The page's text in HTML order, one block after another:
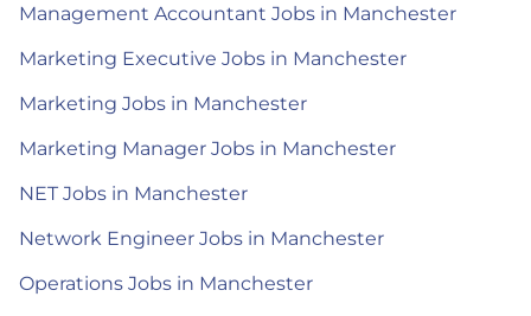
Management Accountant Jobs in Manchester
Marketing Executive Jobs in Manchester
Marketing Jobs in Manchester
Marketing Manager Jobs in Manchester
NET Jobs in Manchester
Network Engineer Jobs in Manchester
Operations Jobs in Manchester